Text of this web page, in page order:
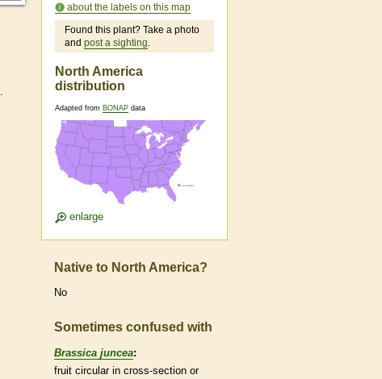
about the labels on this map
Found this plant? Take a photo
and post a sighting.
North America
distribution
Adapted from BONAP data
enlarge
Native to North America?
No
Sometimes confused with
Brassica juncea:
fruit circular in cross-section or